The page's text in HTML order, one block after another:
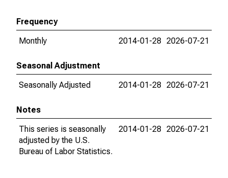
Frequency
Monthly
2014-01-28 2026-07-21
Seasonal Adjustment
Seasonally Adjusted
2014-01-28 2026-07-21
Notes
This series is seasonally
adjusted by the U.S.
Bureau of Labor Statistics.
2014-01-28 2026-07-21